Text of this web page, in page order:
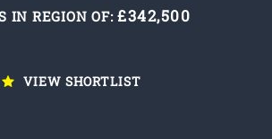
IN REGION OF:£342,500
VIEW SHORTLIST